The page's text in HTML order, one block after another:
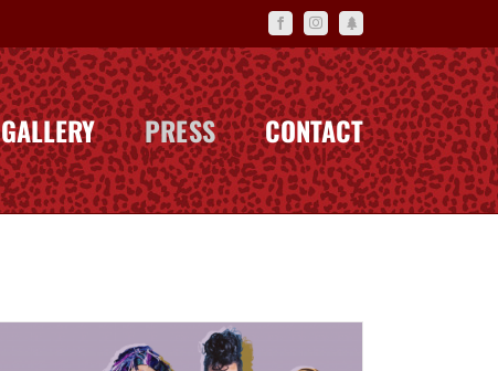
FacebookInstagramLinktr.ee
GALLERY PRESS CONTACT